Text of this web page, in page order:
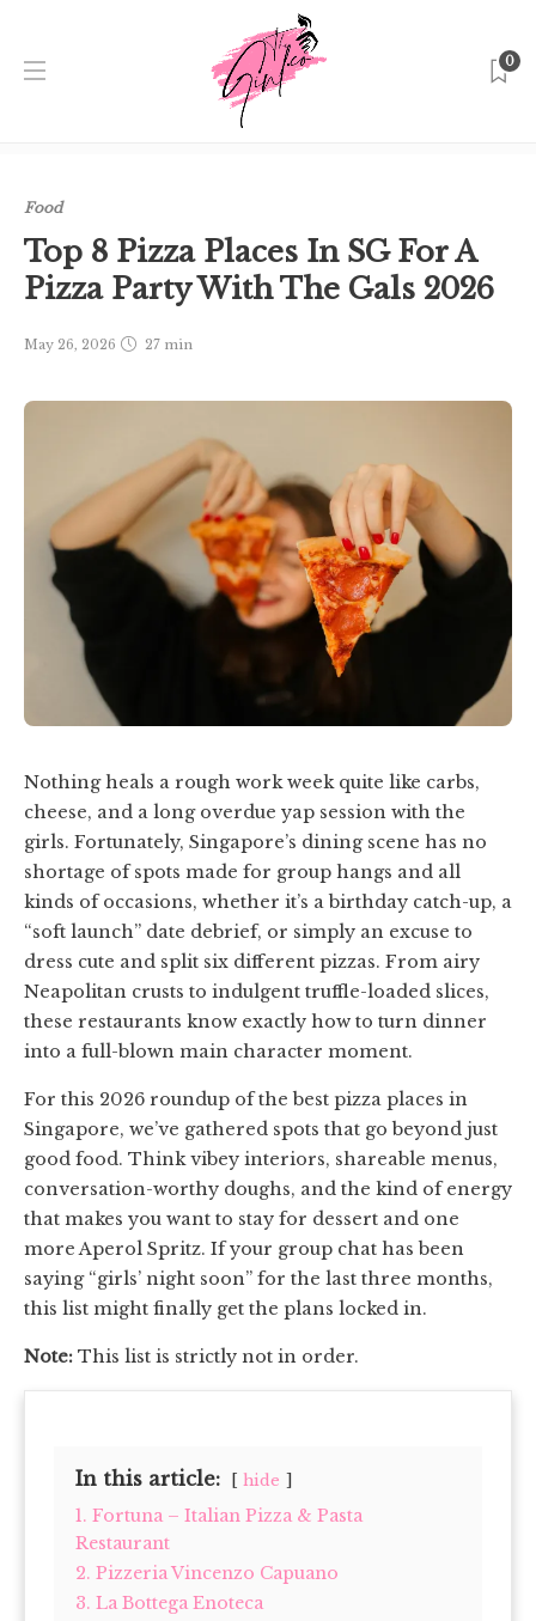
0
Food
Pizza Party With The Gals 2026
Food
Top 8 Pizza Places In SG For A
Pizza Party With The Gals 2026
May 26, 2026 27 min
Nothing heals a rough work week quite like carbs,
cheese, and a long overdue yap session with the
girls. Fortunately, Singapore’s dining scene has no
shortage of spots made for group hangs and all
kinds of occasions, whether it’s a birthday catch-up, a
“soft launch” date debrief, or simply an excuse to
dress cute and split six different pizzas. From airy
Neapolitan crusts to indulgent truffle-loaded slices,
these restaurants know exactly how to turn dinner
into a full-blown main character moment.
For this 2026 roundup of the best pizza places in
Singapore, we’ve gathered spots that go beyond just
good food. Think vibey interiors, shareable menus,
conversation-worthy doughs, and the kind of energy
that makes you want to stay for dessert and one
more Aperol Spritz. If your group chat has been
saying “girls’ night soon” for the last three months,
this list might finally get the plans locked in.
Note: This list is strictly not in order.
In this article: hide
1. Fortuna – Italian Pizza & Pasta
Restaurant
2. Pizzeria Vincenzo Capuano
3. La Bottega Enoteca